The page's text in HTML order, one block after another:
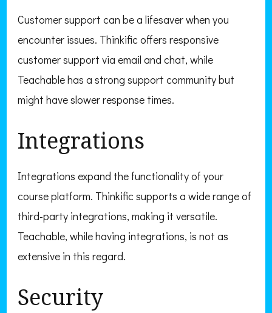
Customer support can be a lifesaver when you
encounter issues. Thinkific offers responsive
customer support via email and chat, while
Teachable has a strong support community but
might have slower response times.
Integrations
Integrations expand the functionality of your
course platform. Thinkific supports a wide range of
third-party integrations, making it versatile.
Teachable, while having integrations, is not as
extensive in this regard.
Security